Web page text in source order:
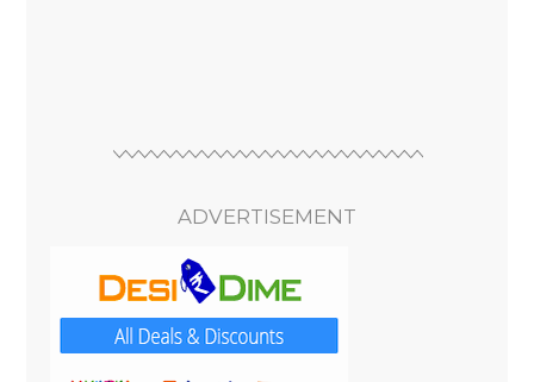
ADVERTISEMENT